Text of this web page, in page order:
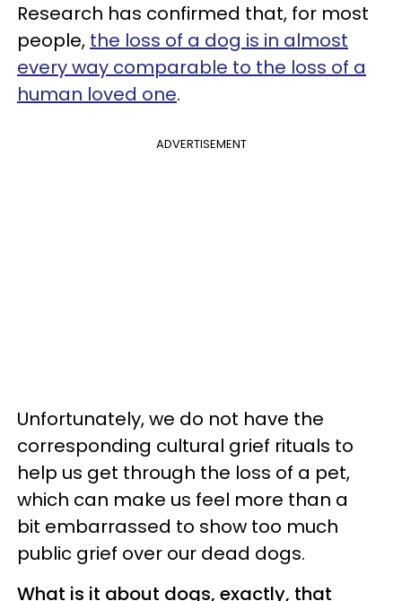
Research has confirmed that, for most
people, the loss of a dog is in almost
every way comparable to the loss of a
human loved one.
ADVERTISEMENT
Unfortunately, we do not have the
corresponding cultural grief rituals to
help us get through the loss of a pet,
which can make us feel more than a
bit embarrassed to show too much
public grief over our dead dogs.
What is it about dogs, exactly, that